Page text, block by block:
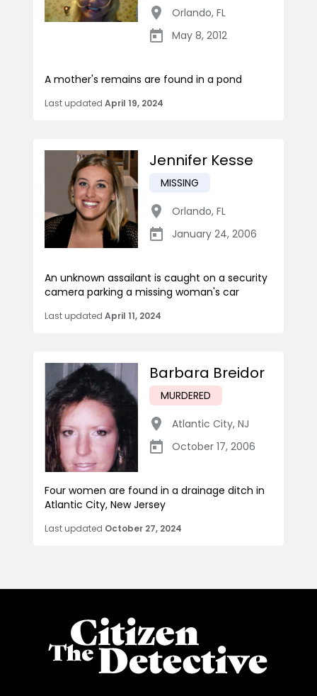
Orlando, FL
May 8, 2012
A mother's remains are found in a pond
Last updated April 19, 2024
Jennifer Kesse
MISSING
Orlando, FL
January 24, 2006
An unknown assailant is caught on a security
camera parking a missing woman's car
Last updated April 11, 2024
Barbara Breidor
MURDERED
Atlantic City, NJ
October 17, 2006
Four women are found in a drainage ditch in
Atlantic City, New Jersey
Last updated October 27, 2024